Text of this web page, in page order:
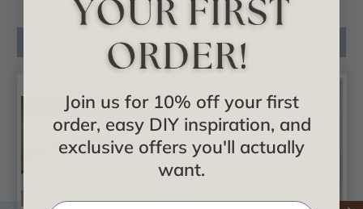
Related Products
Join us for 10% off your first
order, easy DIY inspiration, and
exclusive offers you'll actually
want.